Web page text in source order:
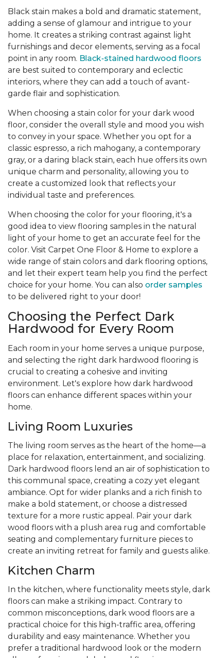
Black stain makes a bold and dramatic statement,
adding a sense of glamour and intrigue to your
home. It creates a striking contrast against light
furnishings and decor elements, serving as a focal
point in any room. Black-stained hardwood floors
are best suited to contemporary and eclectic
interiors, where they can add a touch of avant-
garde flair and sophistication.
When choosing a stain color for your dark wood
floor, consider the overall style and mood you wish
to convey in your space. Whether you opt for a
classic espresso, a rich mahogany, a contemporary
gray, or a daring black stain, each hue offers its own
unique charm and personality, allowing you to
create a customized look that reflects your
individual taste and preferences.
When choosing the color for your flooring, it's a
good idea to view flooring samples in the natural
light of your home to get an accurate feel for the
color. Visit Carpet One Floor & Home to explore a
wide range of stain colors and dark flooring options,
and let their expert team help you find the perfect
choice for your home. You can also order samples
to be delivered right to your door!
Choosing the Perfect Dark
Hardwood for Every Room
Each room in your home serves a unique purpose,
and selecting the right dark hardwood flooring is
crucial to creating a cohesive and inviting
environment. Let's explore how dark hardwood
floors can enhance different spaces within your
home.
Living Room Luxuries
The living room serves as the heart of the home—a
place for relaxation, entertainment, and socializing.
Dark hardwood floors lend an air of sophistication to
this communal space, creating a cozy yet elegant
ambiance. Opt for wider planks and a rich finish to
make a bold statement, or choose a distressed
texture for a more rustic appeal. Pair your dark
wood floors with a plush area rug and comfortable
seating and complementary furniture pieces to
create an inviting retreat for family and guests alike.
Kitchen Charm
In the kitchen, where functionality meets style, dark
floors can make a striking impact. Contrary to
common misconceptions, dark wood floors are a
practical choice for this high-traffic area, offering
durability and easy maintenance. Whether you
prefer a traditional hardwood look or the modern